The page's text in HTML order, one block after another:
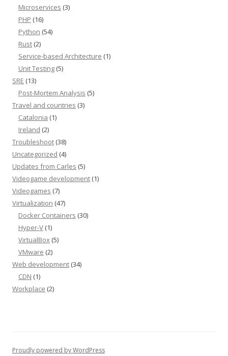
Microservices (3)
PHP (16)
Python (54)
Rust (2)
Service-based Architecture (1)
Unit Testing (5)
SRE (13)
Post-Mortem Analysis (5)
Travel and countries (3)
Catalonia (1)
Ireland (2)
Troubleshoot (38)
Uncategorized (4)
Updates from Carles (5)
Videogame development (1)
Videogames (7)
Virtualization (47)
Docker Containers (30)
Hyper-V (1)
VirtualBox (5)
VMware (2)
Web development (34)
CDN (1)
Workplace (2)
Proudly powered by WordPress